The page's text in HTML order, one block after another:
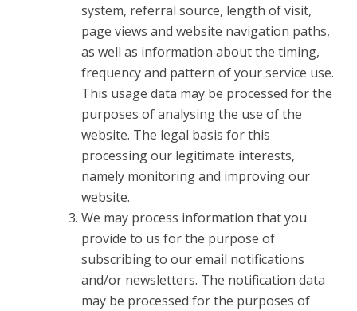
system, referral source, length of visit,
page views and website navigation paths,
as well as information about the timing,
frequency and pattern of your service use.
This usage data may be processed for the
purposes of analysing the use of the
website. The legal basis for this
processing our legitimate interests,
namely monitoring and improving our
website.
We may process information that you
provide to us for the purpose of
subscribing to our email notifications
and/or newsletters. The notification data
may be processed for the purposes of